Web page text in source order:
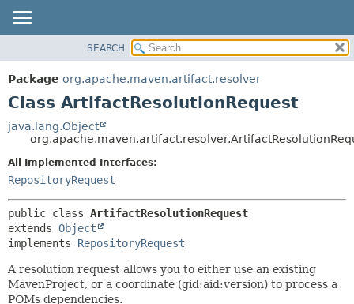
PACKAGE
CLASS
TREE
DEPRECATED
INDEX
METHOD
SEARCH
Package org.apache.maven.artifact.resolver
Class ArtifactResolutionRequest
java.lang.Object
All Implemented Interfaces:
RepositoryRequest
public class ArtifactResolutionRequest
extends Object
implements RepositoryRequest
A resolution request allows you to either use an existing
MavenProject, or a coordinate (gid:aid:version) to process a
POMs dependencies.